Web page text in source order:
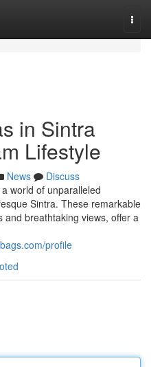
in Sintra
Lifestyle
News
Discuss
world of unparalleled
Sintra. These remarkable
and breathtaking views, offer a
profile